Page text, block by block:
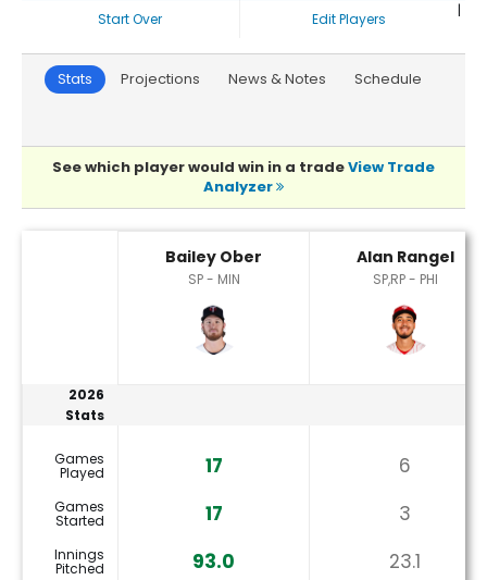
Start Over
|
Edit Players
Stats Projections News & Notes Schedule
See which player would win in a tradeView Trade
Analyzer
Bailey Ober
SP - MIN
Alan Rangel
SP,RP - PHI
2026
Stats
Games
Played 17 6
Games
Started 17 3
Innings
Pitched 93.0 23.1